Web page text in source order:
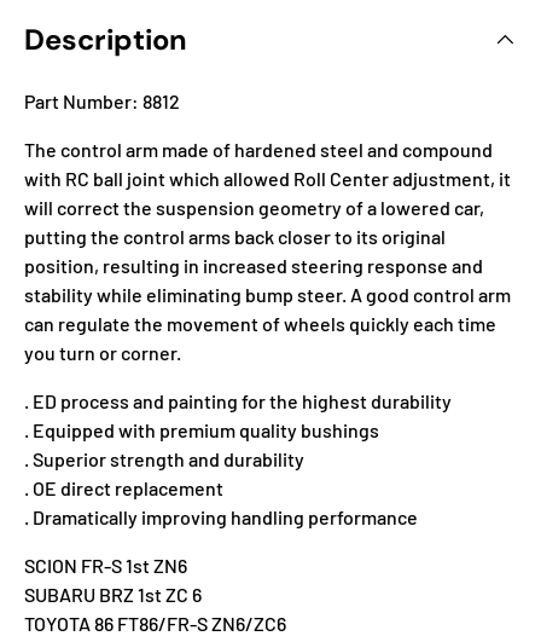
Description
Part Number: 8812
The control arm made of hardened steel and compound
with RC ball joint which allowed Roll Center adjustment, it
will correct the suspension geometry of a lowered car,
putting the control arms back closer to its original
position, resulting in increased steering response and
stability while eliminating bump steer. A good control arm
can regulate the movement of wheels quickly each time
you turn or corner.
. ED process and painting for the highest durability
. Equipped with premium quality bushings
. Superior strength and durability
. OE direct replacement
. Dramatically improving handling performance
SCION FR-S 1st ZN6
SUBARU BRZ 1st ZC 6
TOYOTA 86 FT86/FR-S ZN6/ZC6